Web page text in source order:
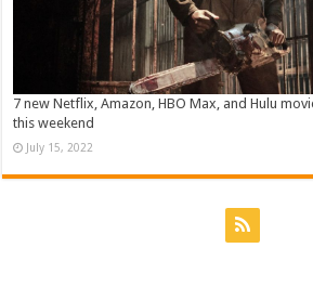
7 new Netflix, Amazon, HBO Max, and Hulu
this weekend
July 15, 2022